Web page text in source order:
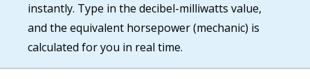
instantly. Type in the decibel-milliwatts value,
and the equivalent horsepower (mechanic) is
calculated for you in real time.